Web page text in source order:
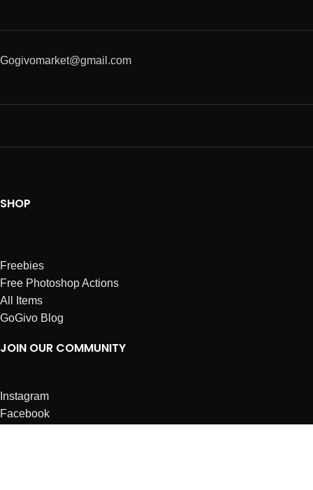
Gogivomarket@gmail.com
SHOP
Freebies
Free Photoshop Actions
All Items
GoGivo Blog
JOIN OUR COMMUNITY
Instagram
Facebook